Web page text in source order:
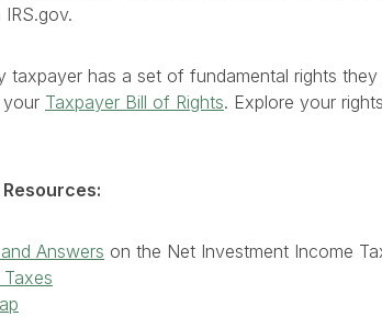
taxpayer has a set of fundamental rights
your Taxpayer Bill of Rights. Explore your
Answers on the Net Investment Income
Taxes